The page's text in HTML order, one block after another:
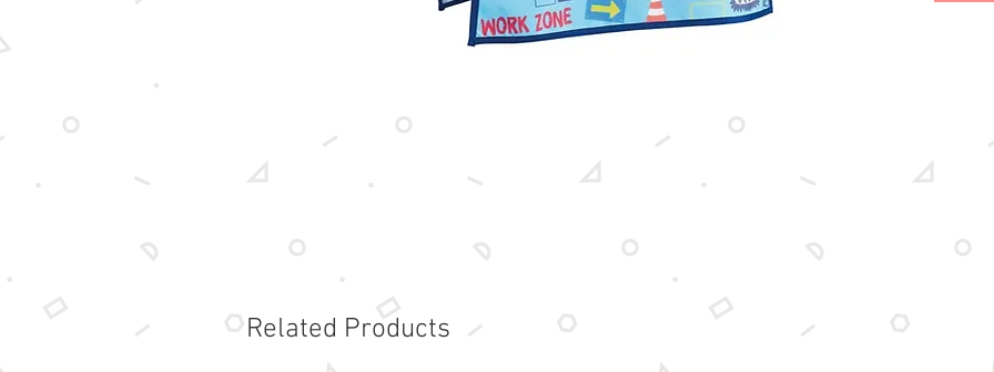
Related Products